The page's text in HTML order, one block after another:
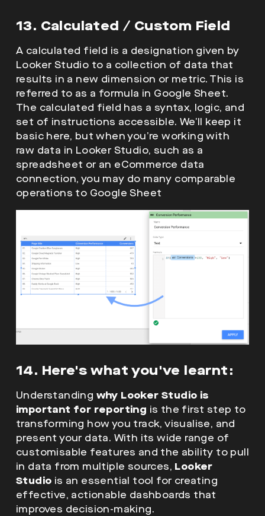
13. Calculated / Custom Field
A calculated field is a designation given by
Looker Studio to a collection of data that
results in a new dimension or metric. This is
referred to as a formula in Google Sheet.
The calculated field has a syntax, logic, and
set of instructions accessible. We’ll keep it
basic here, but when you’re working with
raw data in Looker Studio, such as a
spreadsheet or an eCommerce data
connection, you may do many comparable
operations to Google Sheet
14. Here's what you've learnt:
Understanding why Looker Studio is
important for reporting is the first step to
transforming how you track, visualise, and
present your data. With its wide range of
customisable features and the ability to pull
in data from multiple sources, Looker
Studio is an essential tool for creating
effective, actionable dashboards that
improves decision-making.